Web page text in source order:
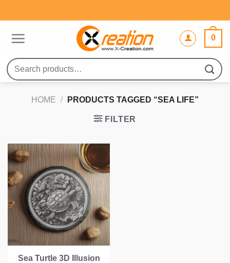
to
0
Search
for:
HOME / PRODUCTS TAGGED “SEA LIFE”
FILTER
Sea Turtle 3D Illusion